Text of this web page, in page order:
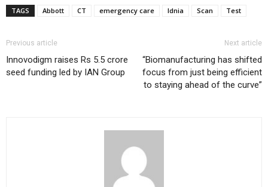
TAGS Abbott CT emergency care Idnia Scan Test
Previous article
Innovodigm raises Rs 5.5 crore
seed funding led by IAN Group
Next article
“Biomanufacturing has shifted
focus from just being efficient
to staying ahead of the curve”